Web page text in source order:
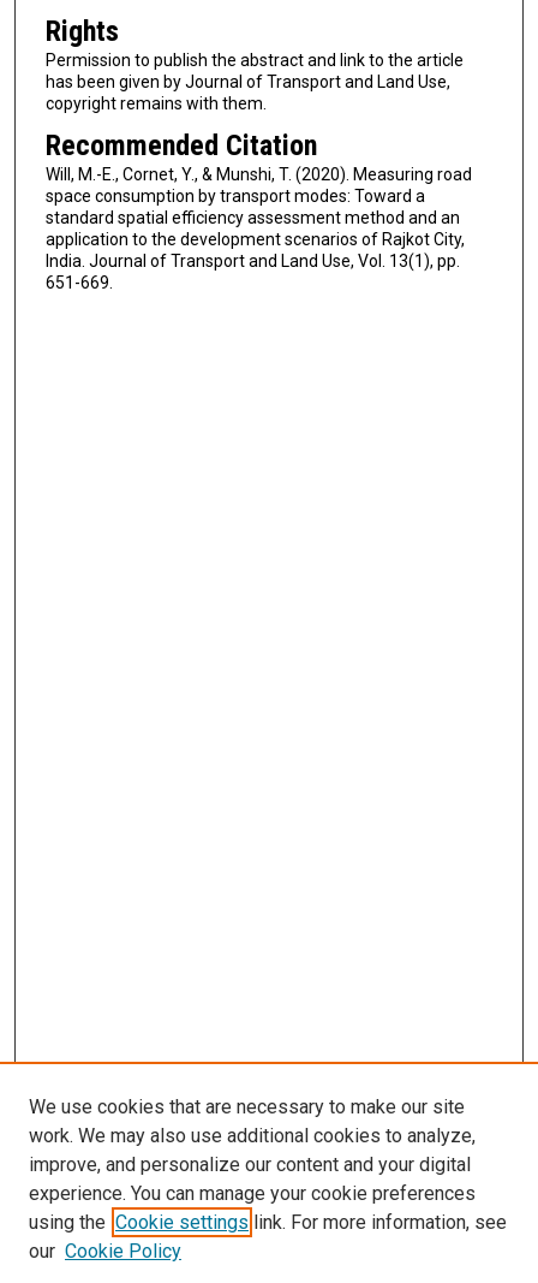
Rights
Permission to publish the abstract and link to the article
has been given by Journal of Transport and Land Use,
copyright remains with them.
Recommended Citation
Will, M.-E., Cornet, Y., & Munshi, T. (2020). Measuring road
space consumption by transport modes: Toward a
standard spatial efficiency assessment method and an
application to the development scenarios of Rajkot City,
India. Journal of Transport and Land Use, Vol. 13(1), pp.
651-669.
We use cookies that are necessary to make our site
work. We may also use additional cookies to analyze,
improve, and personalize our content and your digital
experience. You can manage your cookie preferences
using the Cookie settings link. For more information, see
our Cookie Policy